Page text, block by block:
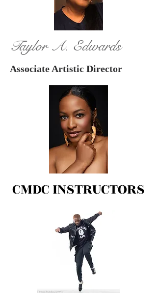
Taylor A. Edwards
Associate Artistic Director
CMDC INSTRUCTORS